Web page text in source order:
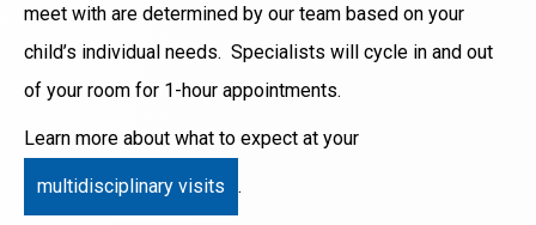
meet with are determined by our team based on your
child’s individual needs. Specialists will cycle in and out
of your room for 1-hour appointments.
Learn more about what to expect at your
multidisciplinary visits .